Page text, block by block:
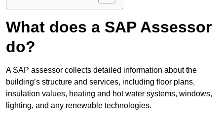
What does a SAP Assessor
do?
A SAP assessor collects detailed information about the
building’s structure and services, including floor plans,
insulation values, heating and hot water systems, windows,
lighting, and any renewable technologies.